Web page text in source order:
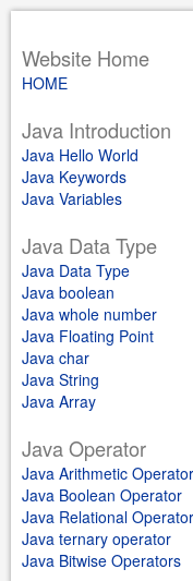
Website Home
HOME
Java Introduction
Java Hello World
Java Keywords
Java Variables
Java Data Type
Java Data Type
Java boolean
Java whole number
Java Floating Point
Java char
Java String
Java Array
Java Operator
Java Arithmetic
Java Boolean Operator
Java Relational
Java ternary operator
Java Bitwise Operators